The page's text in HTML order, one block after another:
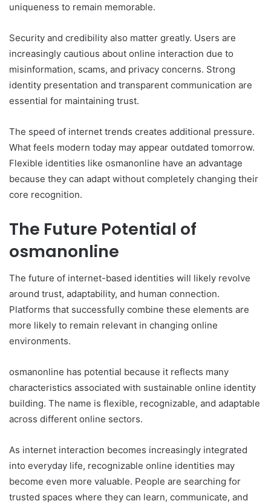
uniqueness to remain memorable.
Security and credibility also matter greatly. Users are
increasingly cautious about online interaction due to
misinformation, scams, and privacy concerns. Strong
identity presentation and transparent communication are
essential for maintaining trust.
The speed of internet trends creates additional pressure.
What feels modern today may appear outdated tomorrow.
Flexible identities like osmanonline have an advantage
because they can adapt without completely changing their
core recognition.
The Future Potential of
osmanonline
The future of internet-based identities will likely revolve
around trust, adaptability, and human connection.
Platforms that successfully combine these elements are
more likely to remain relevant in changing online
environments.
osmanonline has potential because it reflects many
characteristics associated with sustainable online identity
building. The name is flexible, recognizable, and adaptable
across different online sectors.
As internet interaction becomes increasingly integrated
into everyday life, recognizable online identities may
become even more valuable. People are searching for
trusted spaces where they can learn, communicate, and